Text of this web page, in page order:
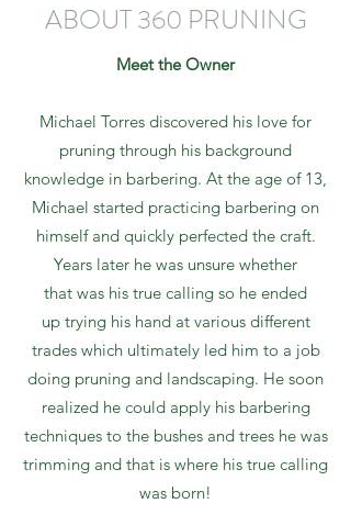
ABOUT 360 PRUNING
Meet the Owner
Michael Torres discovered his love for
pruning through his background
knowledge in barbering. At the age of 13,
Michael started practicing barbering on
himself and quickly perfected the craft.
Years later he was unsure whether
that was his true calling so he ended
up trying his hand at various different
trades which ultimately led him to a job
doing pruning and landscaping. He soon
realized he could apply his barbering
techniques to the bushes and trees he was
trimming and that is where his true calling
was born!